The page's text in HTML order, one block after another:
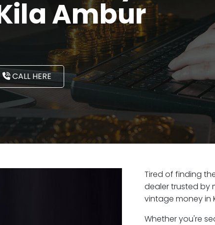
Ambur
CALL HERE
Tired of finding
dealer trusted by
vintage money in
Whether you're